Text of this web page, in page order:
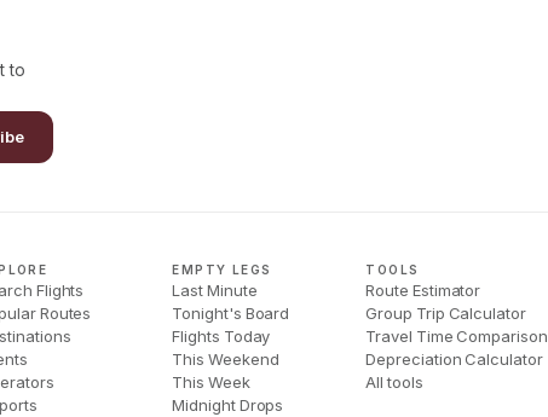
to
Flights
Routes
EMPTY LEGS
Last Minute
Tonight's Board
Flights Today
This Weekend
This Week
Midnight Drops
TOOLS
Route Estimator
Group Trip Calculator
Travel Time Comparison
Depreciation Calculator
All tools